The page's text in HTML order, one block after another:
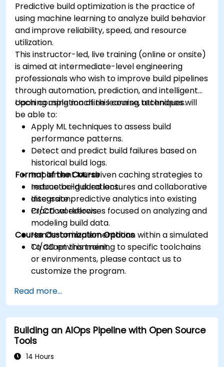
Predictive build optimization is the practice of
using machine learning to analyze build behavior
and improve reliability, speed, and resource
utilization.
This instructor-led, live training (online or onsite)
is aimed at intermediate-level engineering
professionals who wish to improve build pipelines
through automation, prediction, and intelligent
caching using machine learning techniques.
Upon completion of this course, attendees will
be able to:
Apply ML techniques to assess build
performance patterns.
Detect and predict build failures based on
historical build logs.
Implement ML-driven caching strategies to
reduce build durations.
Integrate predictive analytics into existing
CI/CD workflows.
Format of the Course
Instructor-guided lectures and collaborative
discussion.
Practical exercises focused on analyzing and
modeling build data.
Hands-on implementation within a simulated
CI/CD environment.
Course Customization Options
To adapt this training to specific toolchains
or environments, please contact us to
customize the program.
Read more...
Building an AIOps Pipeline with Open Source
Tools
14 Hours